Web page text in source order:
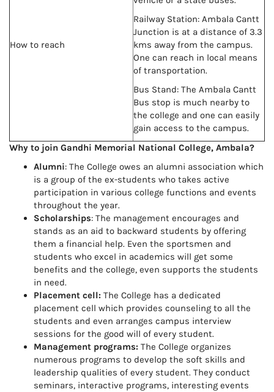
How to reach
Railway Station: Ambala Cantt
Junction is at a distance of 3.3
kms away from the campus.
One can reach in local means
of transportation.
Bus Stand: The Ambala Cantt
Bus stop is much nearby to
the college and one can easily
gain access to the campus.
Why to join Gandhi Memorial National College, Ambala?
Alumni: The College owes an alumni association which
is a group of the ex-students who takes active
participation in various college functions and events
throughout the year.
Scholarships: The management encourages and
stands as an aid to backward students by offering
them a financial help. Even the sportsmen and
students who excel in academics will get some
benefits and the college, even supports the students
in need.
Placement cell: The College has a dedicated
placement cell which provides counseling to all the
students and even arranges campus interview
sessions for the good will of every student.
Management programs: The College organizes
numerous programs to develop the soft skills and
leadership qualities of every student. They conduct
seminars, interactive programs, interesting events